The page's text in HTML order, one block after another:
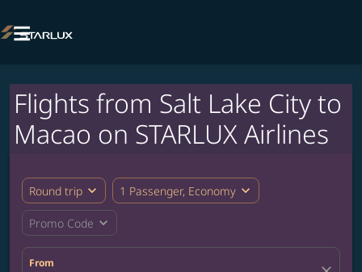

Flights from Salt Lake City to
Macao on STARLUX Airlines
Round trip expand_more 1 Passenger, Economy expand_more
Promo Code expand_more
From